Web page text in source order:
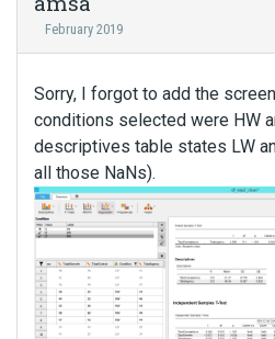
February 2019
Sorry, I forgot to add the
conditions selected were HW
descriptives table states LW
all those NaNs).